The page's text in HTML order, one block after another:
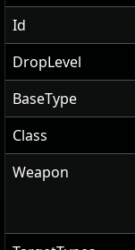
Id
DropLevel
BaseType
Class
Weapon